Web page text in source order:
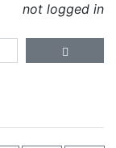
not logged in